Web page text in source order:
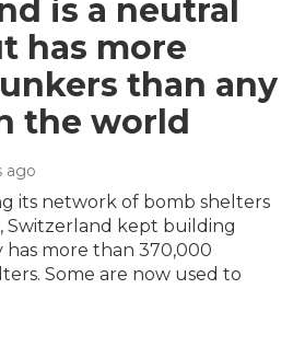
is a neutral
has more
than any
the world
ago
its network of bomb shelters
Switzerland kept building
more than 370,000
Some are now used to